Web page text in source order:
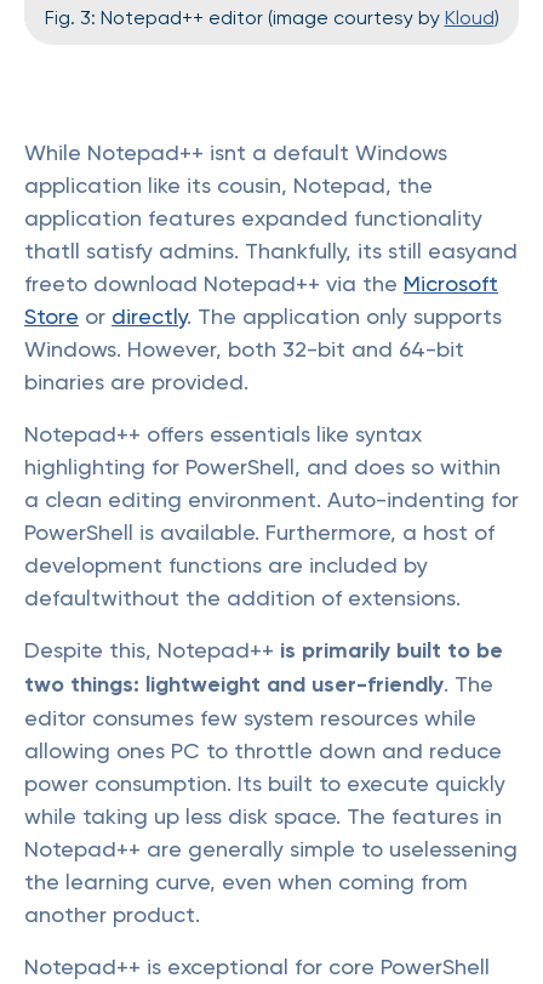
Fig. 3: Notepad++ editor (image courtesy by Kloud)
While Notepad++ isnt a default Windows
application like its cousin, Notepad, the
application features expanded functionality
thatll satisfy admins. Thankfully, its still easyand
freeto download Notepad++ via the Microsoft
Store or directly. The application only supports
Windows. However, both 32-bit and 64-bit
binaries are provided.
Notepad++ offers essentials like syntax
highlighting for PowerShell, and does so within
a clean editing environment. Auto-indenting for
PowerShell is available. Furthermore, a host of
development functions are included by
defaultwithout the addition of extensions.
Despite this, Notepad++ is primarily built to be
two things: lightweight and user-friendly. The
editor consumes few system resources while
allowing ones PC to throttle down and reduce
power consumption. Its built to execute quickly
while taking up less disk space. The features in
Notepad++ are generally simple to uselessening
the learning curve, even when coming from
another product.
Notepad++ is exceptional for core PowerShell